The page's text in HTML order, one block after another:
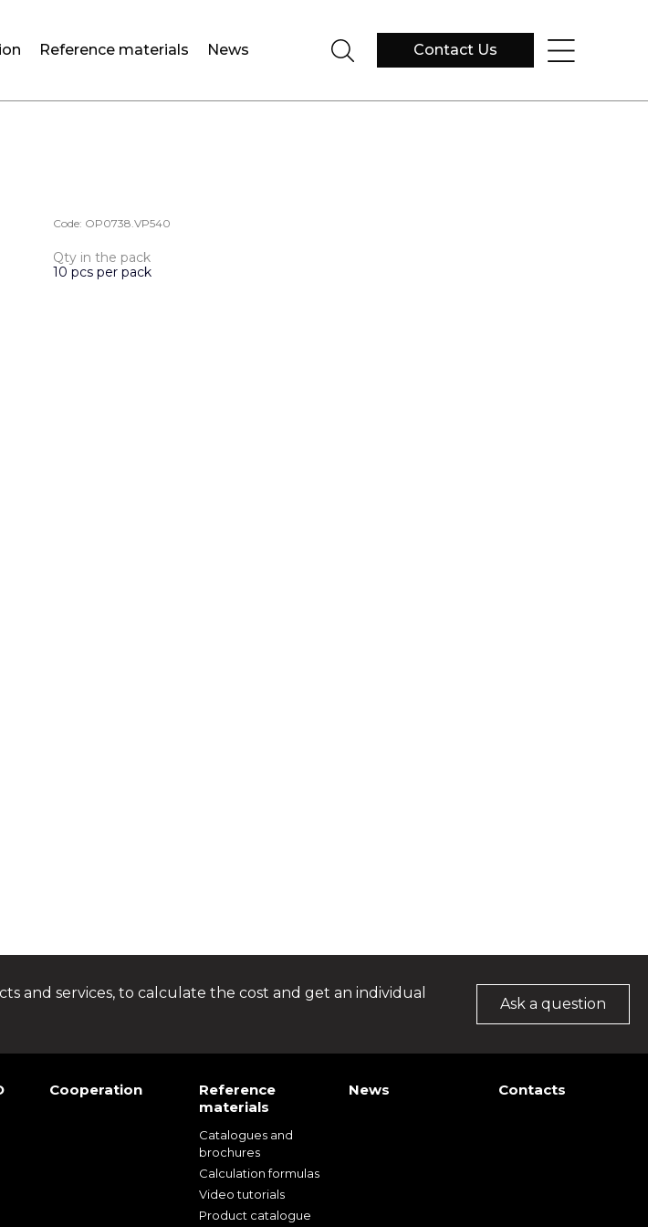
Reference materials News Contact Us
Code: OP0738.VP540
Qty in the pack
10 pcs per pack
and services, to calculate the cost and get an individual
Ask a question
Cooperation
Reference
materials
Catalogues and
brochures
Calculation formulas
Video tutorials
Product catalogue
News Contacts